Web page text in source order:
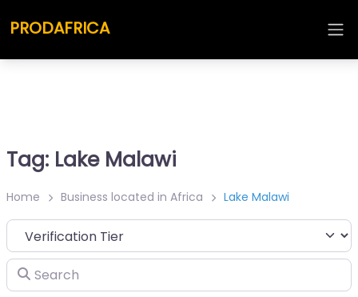
PRODAFRICA
Tag: Lake Malawi
Home Business located in Africa Lake Malawi
Search